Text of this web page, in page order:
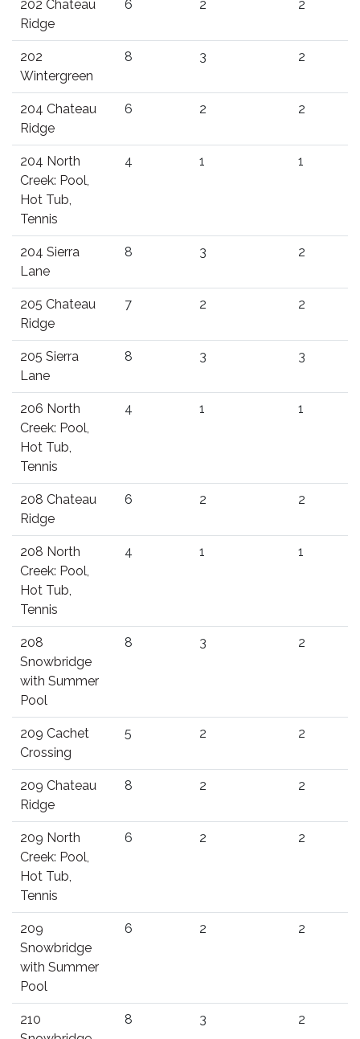
202 Chateau
Ridge
6 2 2
202
Wintergreen
8 3 2
204 Chateau
Ridge
6 2 2
204 North
Creek: Pool,
Hot Tub,
Tennis
4 1 1
204 Sierra
Lane
8 3 2
205 Chateau
Ridge
7 2 2
205 Sierra
Lane
8 3 3
206 North
Creek: Pool,
Hot Tub,
Tennis
4 1 1
208 Chateau
Ridge
6 2 2
208 North
Creek: Pool,
Hot Tub,
Tennis
4 1 1
208
Snowbridge
with Summer
Pool
8 3 2
209 Cachet
Crossing
5 2 2
209 Chateau
Ridge
8 2 2
209 North
Creek: Pool,
Hot Tub,
Tennis
6 2 2
209
Snowbridge
with Summer
Pool
6 2 2
210
8 3 2